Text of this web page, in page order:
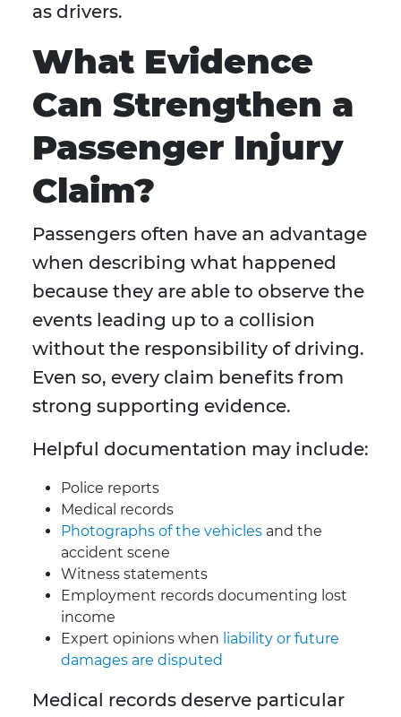
as drivers.
What Evidence
Can Strengthen a
Passenger Injury
Claim?
Passengers often have an advantage
when describing what happened
because they are able to observe the
events leading up to a collision
without the responsibility of driving.
Even so, every claim benefits from
strong supporting evidence.
Helpful documentation may include:
Police reports
Medical records
Photographs of the vehicles and the
accident scene
Witness statements
Employment records documenting lost
income
Expert opinions when liability or future
damages are disputed
Medical records deserve particular